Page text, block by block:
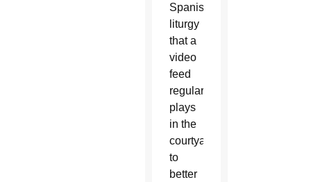
Spanish
liturgy
that a
video
feed
regularly
plays
in the
courtyard
to
better